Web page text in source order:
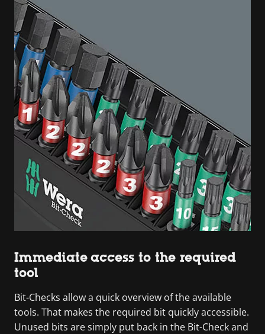
Immediate access to the required
tool
Bit-Checks allow a quick overview of the available
tools. That makes the required bit quickly accessible.
Unused bits are simply put back in the Bit-Check and